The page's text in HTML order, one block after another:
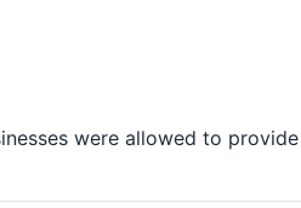
were allowed to